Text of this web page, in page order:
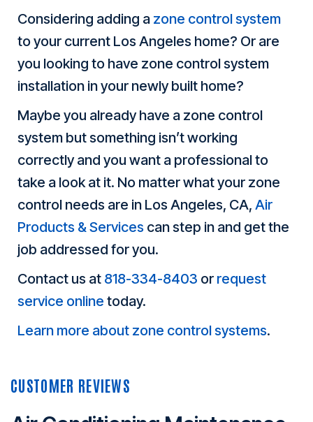
Considering adding a zone control system
to your current Los Angeles home? Or are
you looking to have zone control system
installation in your newly built home?
Maybe you already have a zone control
system but something isn’t working
correctly and you want a professional to
take a look at it. No matter what your zone
control needs are in Los Angeles, CA, Air
Products & Services can step in and get the
job addressed for you.
Contact us at 818-334-8403 or request
service online today.
Learn more about zone control systems.